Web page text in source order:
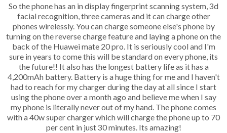
So the phone has an in display fingerprint scanning system, 3d
facial recognition, three cameras and it can charge other
phones wirelessly. You can charge someone else's phone by
turning on the reverse charge feature and laying a phone on the
back of the Huawei mate 20 pro. It is seriously cool and I'm
sure in years to come this will be standard on every phone, its
the future!! It also has the longest battery life as it has a
4,200mAh battery. Battery is a huge thing for me and I haven't
had to reach for my charger during the day at all since I start
using the phone over a month ago and believe me when I say
my phone is literally never out of my hand. The phone comes
with a 40w super charger which will charge the phone up to 70
per cent in just 30 minutes. Its amazing!